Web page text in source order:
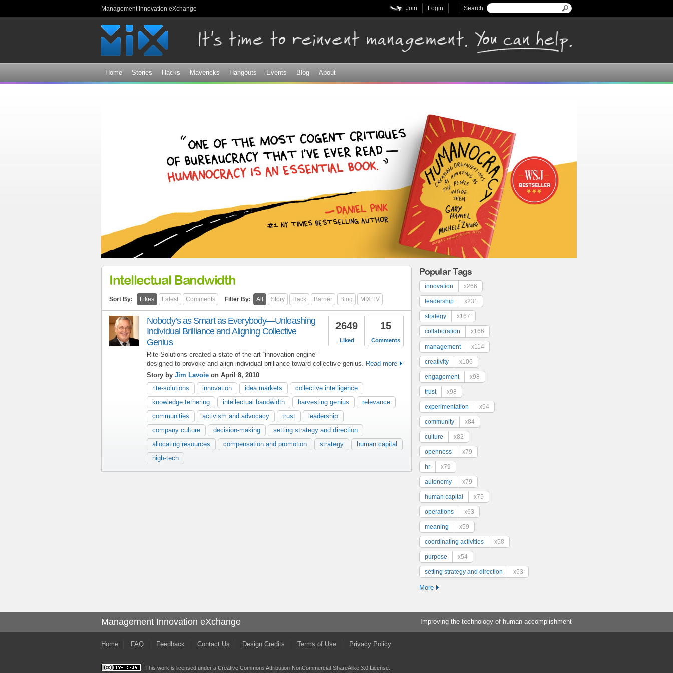
Management Innovation eXchange Search form
Search
Login
Join
Home Stories Hacks Mavericks Hangouts Events Blog About
Intellectual Bandwidth
Sort By: Likes Latest Comments Filter By: All Story Hack Barrier Blog MIX TV
15
Comments
2649
Liked
Nobody’s as Smart as Everybody—Unleashing
Individual Brilliance and Aligning Collective
Genius
Rite-Solutions created a state-of-the-art “innovation engine”
designed to provoke and align individual brilliance toward collective genius.
Read more
Story by Jim Lavoie on April 8, 2010
rite-solutions
innovation idea markets
collective intelligence
knowledge tethering
intellectual bandwidth harvesting genius
relevance
communities
activism and advocacy trust
leadership
company culture
decision-making
setting strategy and direction
allocating resources
compensation and promotion strategy
human capital
high-tech
Popular Tags
innovation x266
leadership x231
strategy x167
collaboration x166
management x114
creativity x106
engagement x98
trust x98
experimentation x94
community x84
culture x82
openness x79
hr x79
autonomy x79
human capital x75
operations x63
meaning x59
coordinating activities x58
purpose x54
setting strategy and direction x53
More
Management Innovation eXchange Improving the technology of human accomplishment
Home FAQ Feedback Contact Us Design Credits Terms of Use Privacy Policy
This work is licensed under a Creative Commons Attribution-NonCommercial-ShareAlike 3.0 License